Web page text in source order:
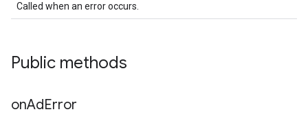
Called when an error occurs.
Public methods
onAdError